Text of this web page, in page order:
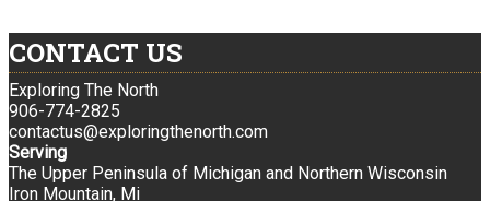
CONTACT US
Exploring The North
906-774-2825
contactus@exploringthenorth.com
Serving
The Upper Peninsula of Michigan and Northern Wisconsin
Iron Mountain, Mi